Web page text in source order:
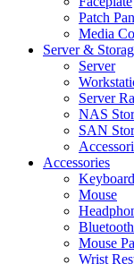
Patch
Media
Server &
Server
Server
NAS
SAN
Accessories
Keyboard
Mouse
Mouse
Wrist